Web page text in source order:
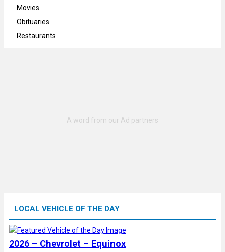
Movies
Obituaries
Restaurants
LOCAL VEHICLE OF THE DAY
2026 – Chevrolet – Equinox